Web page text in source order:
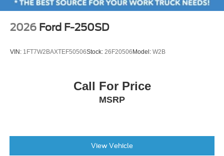
2026 Ford F-250SD
VIN: 1FT7W2BAXTEF50506Stock: 26F20506 Model: W2B
Call For Price
MSRP
View Vehicle